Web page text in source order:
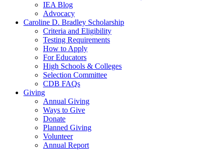
IEA Blog
Advocacy
Caroline D. Bradley Scholarship
Criteria and Eligibility
Testing Requirements
How to Apply
For Educators
High Schools & Colleges
Selection Committee
CDB FAQs
Giving
Annual Giving
Ways to Give
Donate
Planned Giving
Volunteer
Annual Report